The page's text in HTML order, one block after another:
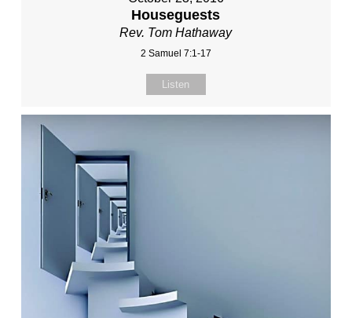
Houseguests
Rev. Tom Hathaway
2 Samuel 7:1-17
Listen